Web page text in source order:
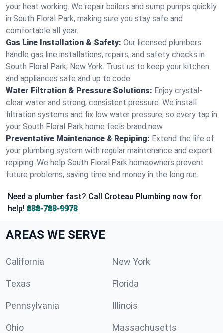
your heat working. We repair boilers and sump pumps quickly
in South Floral Park, making sure you stay safe and
comfortable all year.
Gas Line Installation & Safety: Our licensed plumbers
handle gas line installations, repairs, and safety checks in
South Floral Park, New York. Trust us to keep your kitchen
and appliances safe and up to code.
Water Filtration & Pressure Solutions: Enjoy crystal-
clear water and strong, consistent pressure. We install
filtration systems and fix low water pressure, so every tap in
your South Floral Park home feels brand new.
Preventative Maintenance & Repiping: Extend the life of
your plumbing system with regular maintenance and expert
repiping. We help South Floral Park homeowners prevent
future problems, saving time and money in the long run.
Need a plumber fast? Call Croteau Plumbing now for
help! 888-788-9978
AREAS WE SERVE
California New York
Texas Florida
Pennsylvania Illinois
Ohio Massachusetts